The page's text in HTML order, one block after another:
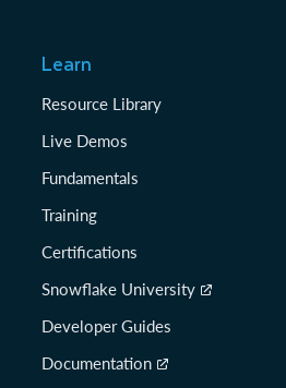
Learn
Resource Library
Live Demos
Fundamentals
Training
Certifications
Snowflake University
Developer Guides
Documentation